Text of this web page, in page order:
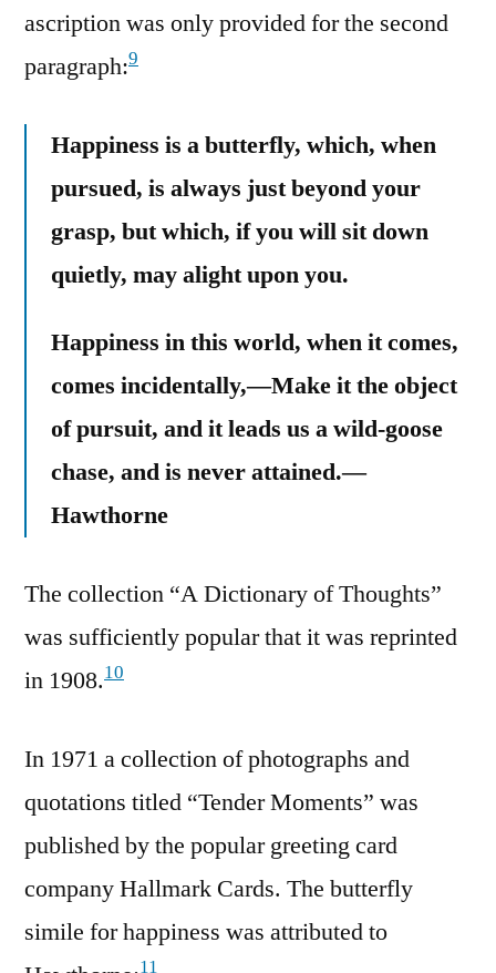
ascription was only provided for the second
paragraph:9
Happiness is a butterfly, which, when
pursued, is always just beyond your
grasp, but which, if you will sit down
quietly, may alight upon you.
Happiness in this world, when it comes,
comes incidentally,—Make it the object
of pursuit, and it leads us a wild-goose
chase, and is never attained.—
Hawthorne
The collection “A Dictionary of Thoughts”
was sufficiently popular that it was reprinted
in 1908.10
In 1971 a collection of photographs and
quotations titled “Tender Moments” was
published by the popular greeting card
company Hallmark Cards. The butterfly
simile for happiness was attributed to
11